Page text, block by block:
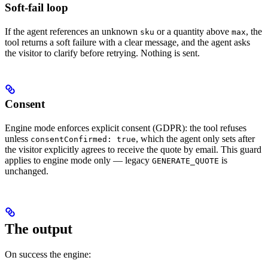
Soft-fail loop
If the agent references an unknown sku or a quantity above max, the
tool returns a soft failure with a clear message, and the agent asks
the visitor to clarify before retrying. Nothing is sent.
Consent
Engine mode enforces explicit consent (GDPR): the tool refuses
unless consentConfirmed: true, which the agent only sets after
the visitor explicitly agrees to receive the quote by email. This guard
applies to engine mode only — legacy GENERATE_QUOTE is
unchanged.
The output
On success the engine: